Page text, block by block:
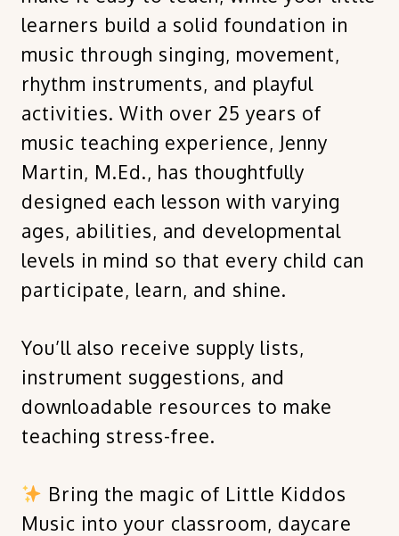
learners build a solid foundation in
music through singing, movement,
rhythm instruments, and playful
activities. With over 25 years of
music teaching experience, Jenny
Martin, M.Ed., has thoughtfully
designed each lesson with varying
ages, abilities, and developmental
levels in mind so that every child can
participate, learn, and shine.
You’ll also receive supply lists,
instrument suggestions, and
downloadable resources to make
teaching stress-free.
Bring the magic of Little Kiddos
Music into your classroom, daycare